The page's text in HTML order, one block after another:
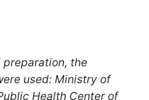
the
used: Ministry of
Health Center of